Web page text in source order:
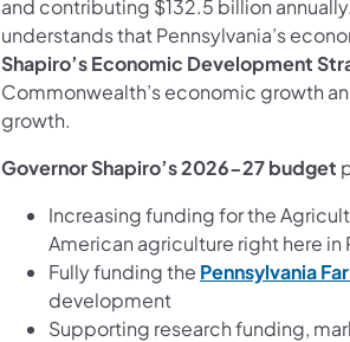
and contributing $132.5 billion
understands that Pennsylvania’s
Shapiro’sEconomic Development
Commonwealth’s economic growth
growth.
Governor Shapiro’s 2026-27 budget
Increasing funding for the
American agriculture right here in
Fully funding the Pennsylvania
development
Supporting research funding,